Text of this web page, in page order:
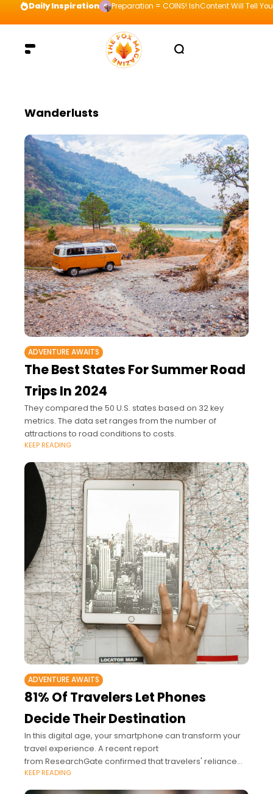
Daily Inspiration Preparation = COINS! IshContent Will Tell
Wanderlusts
ADVENTURE AWAITS
The Best States For Summer Road
Trips In 2024
They compared the 50 U.S. states based on 32 key
metrics. The data set ranges from the number of
attractions to road conditions to costs.
KEEP READING
ADVENTURE AWAITS
81% Of Travelers Let Phones
Decide Their Destination
In this digital age, your smartphone can transform your
travel experience. A recent report
from ResearchGate confirmed that travelers' reliance
on smartphones has surged, with 81% turning to their
devices to explore
KEEP READING